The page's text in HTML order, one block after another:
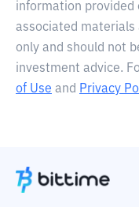
information provided
associated materials
only and should not
investment advice.
of Use and Privacy